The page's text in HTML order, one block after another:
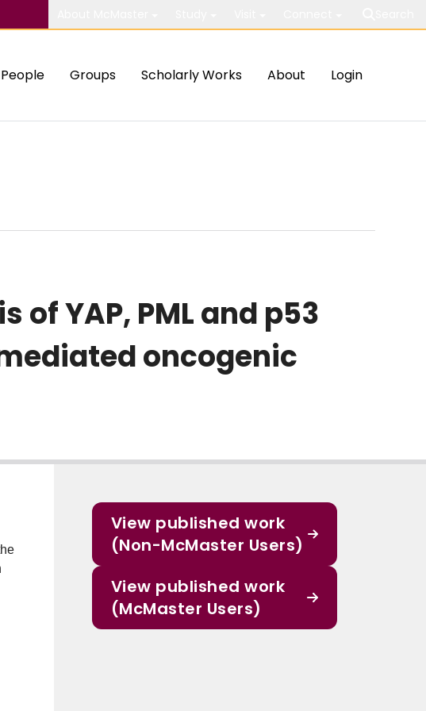
People Groups Scholarly Works About Login
YAP, PML and p53
oncogenic
View published work
(Non-McMaster Users)
View published work
(McMaster Users)